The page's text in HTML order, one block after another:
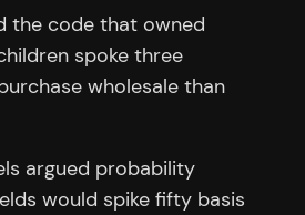
the code that owned
spoke three
wholesale than
argued probability
would spike fifty basis